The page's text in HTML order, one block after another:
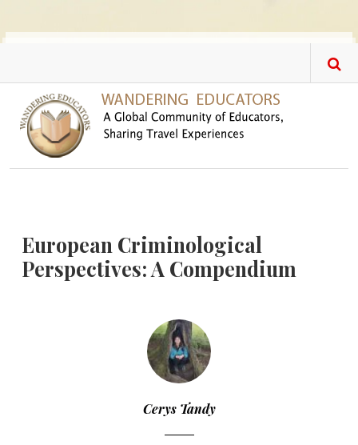
European Criminological
Perspectives: A Compendium
Cerys Tandy